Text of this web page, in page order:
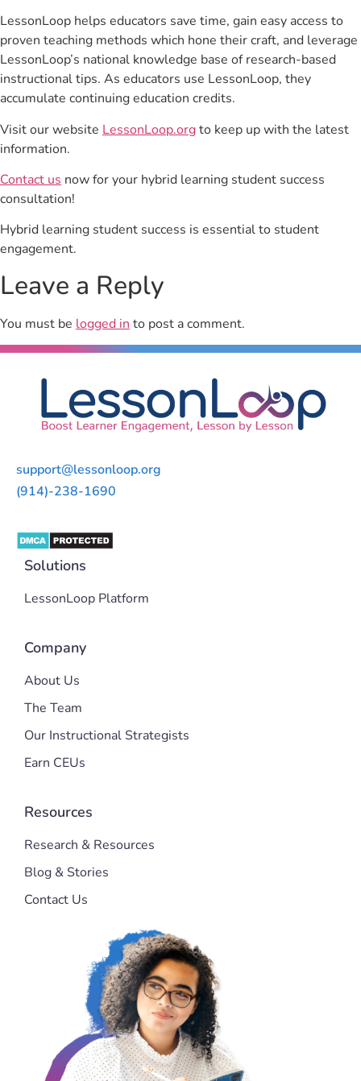
LessonLoop helps educators save time, gain easy access to
proven teaching methods which hone their craft, and leverage
LessonLoop’s national knowledge base of research-based
instructional tips. As educators use LessonLoop, they
accumulate continuing education credits.
Visit our website LessonLoop.orgto keep up with the latest
information.
Contact us now for your hybrid learning student success
consultation!
Hybrid learning student success is essential to student
engagement.
Leave a Reply
You must be logged in to post a comment.
support@lessonloop.org
(914)-238-1690
Solutions
LessonLoop Platform
Company
About Us
The Team
Our Instructional Strategists
Earn CEUs
Resources
Research & Resources
Blog & Stories
Contact Us